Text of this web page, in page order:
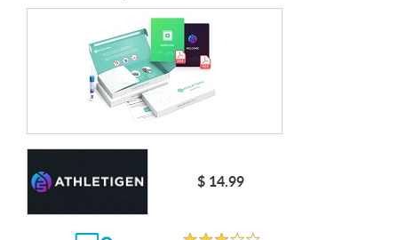
$ 14.99